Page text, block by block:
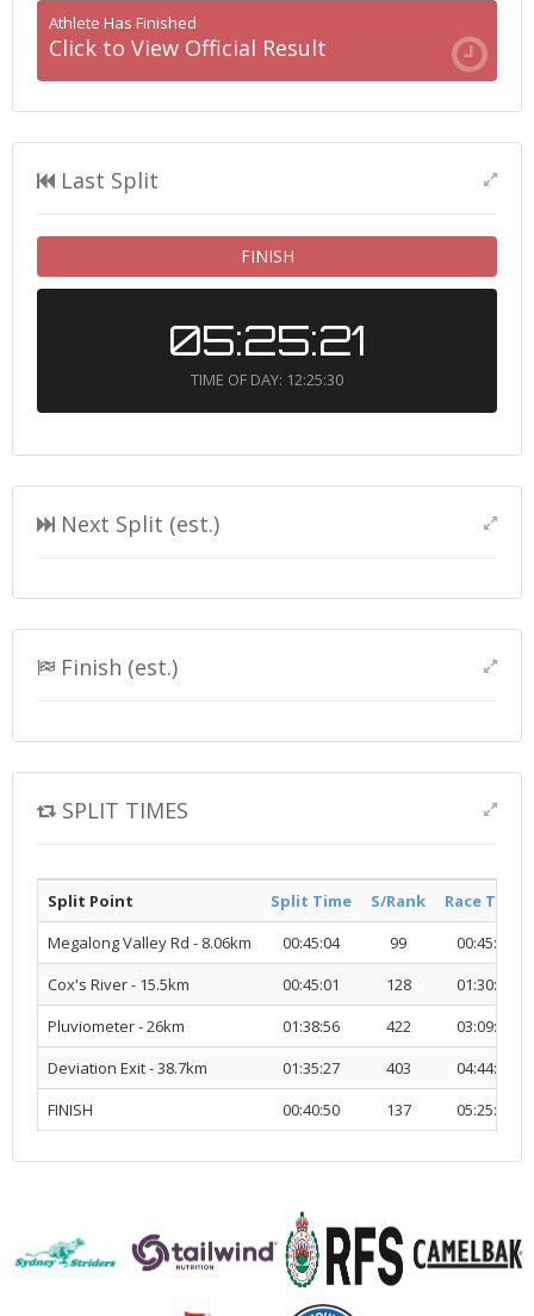
Athlete Has Finished
Click to View Official Result
Last Split
FINISH
05:25:21
TIME OF DAY: 12:25:30
Next Split (est.)
Finish (est.)
SPLIT TIMES
Split Point Split Time S/Rank
Race Time
Megalong Valley Rd - 8.06km
00:45:04 99
00:45:04
Cox's River - 15.5km
00:45:01 128
01:30:06
Pluviometer - 26km
01:38:56 422
03:09:02
Deviation Exit - 38.7km
01:35:27 403
04:44:30
FINISH
00:40:50 137 05:25:21